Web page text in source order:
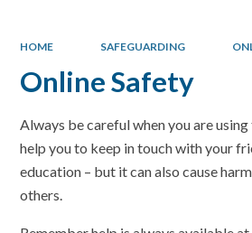
HOME SAFEGUARDING
Online Safety
Always be careful when you are
help you to keep in touch with your
education – but it can also cause
others.